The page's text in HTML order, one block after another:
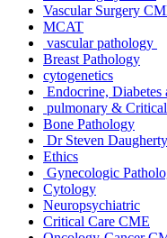
Vascular Surgery
MCAT
vascular pathology
Breast Pathology
cytogenetics
Endocrine, Diabetes
pulmonary &
Bone Pathology
Dr Steven Daugherty
Ethics
Gynecologic
Cytology
Neuropsychiatric
Critical Care CME